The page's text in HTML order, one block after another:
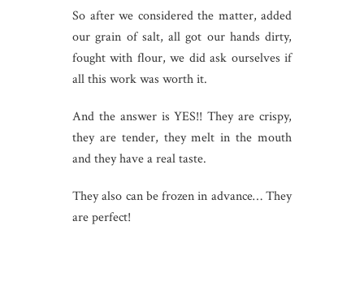
So after we considered the matter, added
our grain of salt, all got our hands dirty,
fought with flour, we did ask ourselves if
all this work was worth it.
And the answer is YES!! They are crispy,
they are tender, they melt in the mouth
and they have a real taste.
They also can be frozen in advance… They
are perfect!